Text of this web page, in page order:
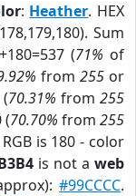
: Heather. HEX
Sum
(71% of
from 255or
70.31% from 255
(70.70% from 255
is 180 - color
is not aweb
#99CCCC.